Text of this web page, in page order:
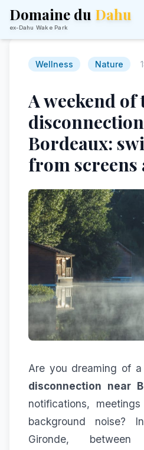
Domaine du Dahu
ex-Dahu Wake Park
Wellness Nature
A weekend of
Bordeaux:
from screens
Are you dreaming of a
disconnection near
notifications,
background noise?
Gironde,